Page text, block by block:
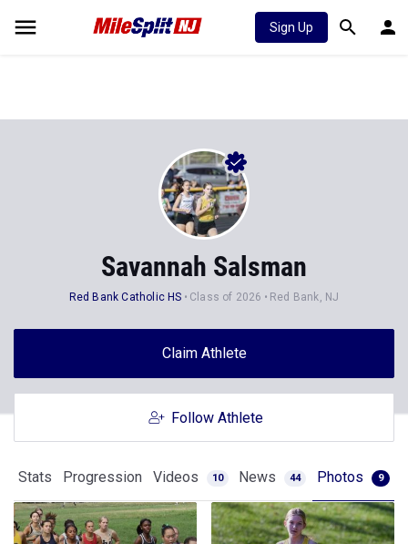
Sign Up
Savannah Salsman
Red Bank Catholic HS Class of 2026 Red Bank, NJ
Claim Athlete
Follow Athlete
Stats Progression Videos 10 News 44 Photos 9